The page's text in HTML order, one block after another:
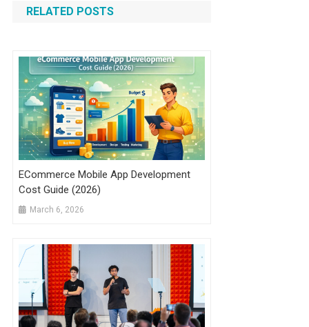
RELATED POSTS
ECommerce Mobile App Development
Cost Guide (2026)
March 6, 2026